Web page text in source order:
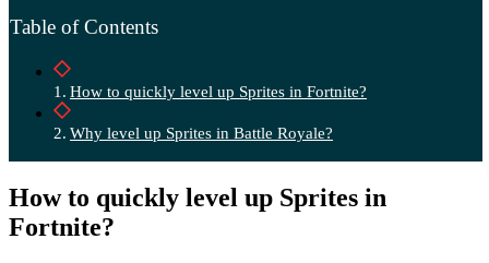
Table of Contents
How to quickly level up Sprites in Fortnite?
Why level up Sprites in Battle Royale?
How to quickly level up Sprites in
Fortnite?